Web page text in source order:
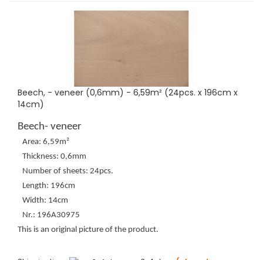
Beech, - veneer (0,6mm) - 6,59m² (24pcs. x 196cm x
14cm)
Beech- veneer
Area: 6,59m²
Thickness: 0,6mm
Number of sheets: 24pcs.
Length: 196cm
Width: 14cm
Nr.: 196A30975
This is an original picture of the product.